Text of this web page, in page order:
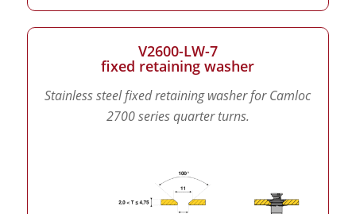
V2600-LW-7
fixed retaining washer
Stainless steel fixed retaining washer for Camloc
2700 series quarter turns.